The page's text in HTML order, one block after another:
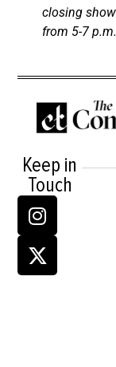
closing
from 5-7 p.m.
Keep in
Touch